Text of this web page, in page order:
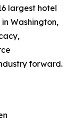
largest hotel
Washington,
forward.